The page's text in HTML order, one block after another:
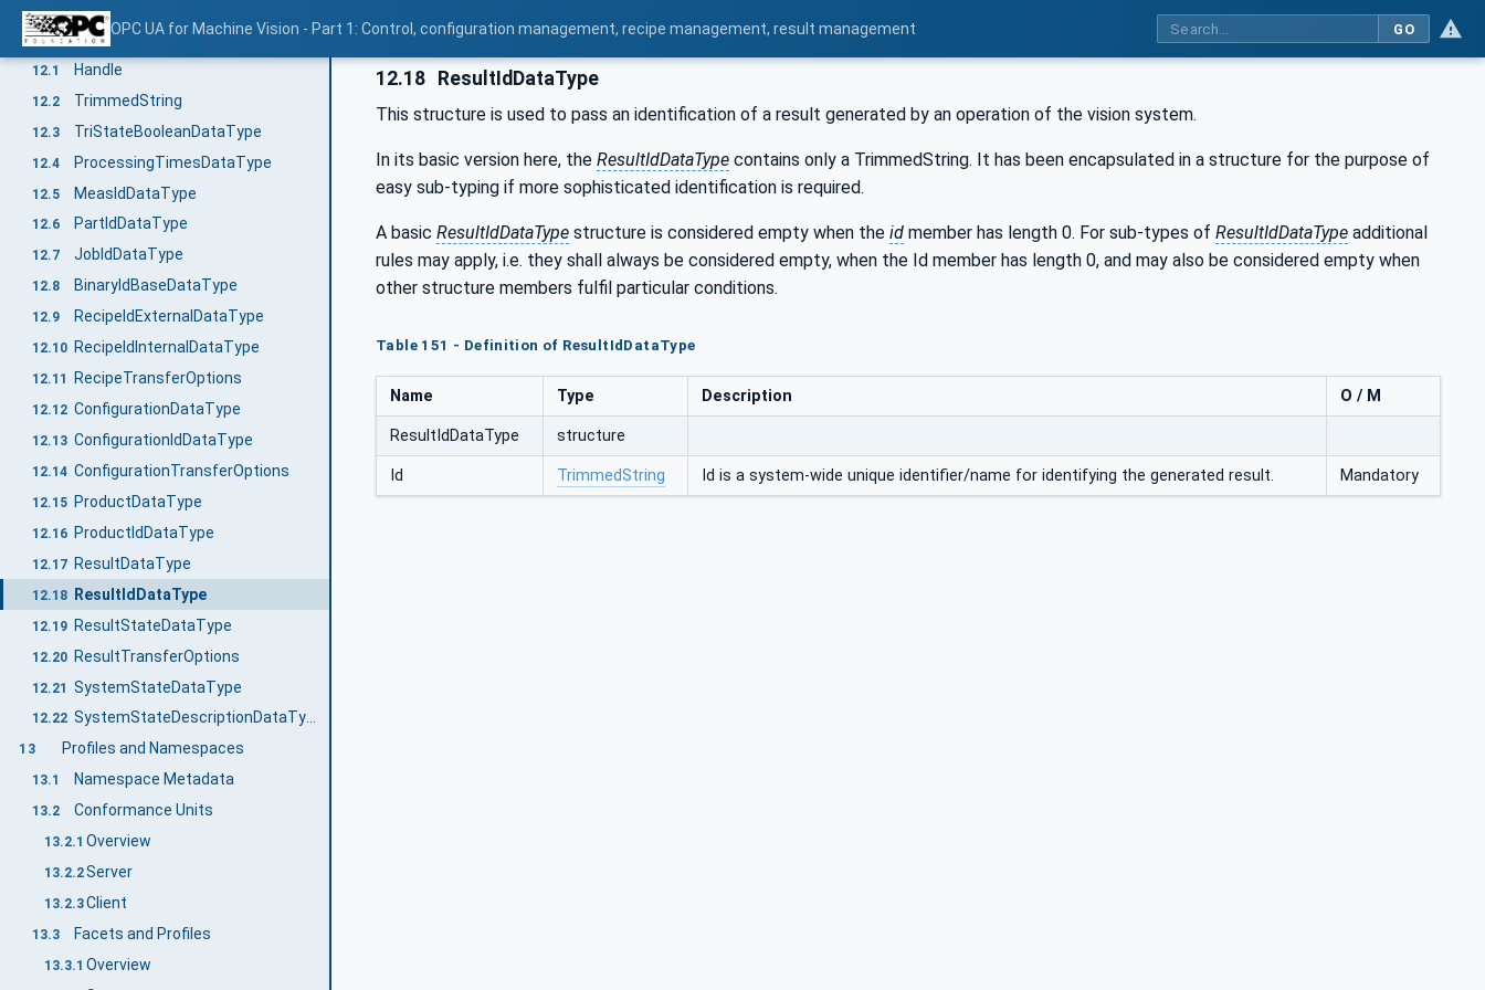
OPC UA for Machine Vision - Part 1: Control, configuration management, recipe management, result management GO
11.6.7Nonscheduled Time (NST)
12 DataTypes for the Vision System
12.1 Handle
12.2 TrimmedString
12.3 TriStateBooleanDataType
12.4 ProcessingTimesDataType
12.5 MeasIdDataType
12.6 PartIdDataType
12.7 JobIdDataType
12.8 BinaryIdBaseDataType
12.9 RecipeIdExternalDataType
12.10 RecipeIdInternalDataType
12.11 RecipeTransferOptions
12.12 ConfigurationDataType
12.13 ConfigurationIdDataType
12.14 ConfigurationTransferOptions
12.15 ProductDataType
12.16 ProductIdDataType
12.17 ResultDataType
12.18 ResultIdDataType
12.19 ResultStateDataType
12.20 ResultTransferOptions
12.21 SystemStateDataType
12.22 SystemStateDescriptionDataType
13 Profiles and Namespaces
13.1 Namespace Metadata
13.2 Conformance Units
13.2.1 Overview
13.2.2Server
13.2.3Client
13.3 Facets and Profiles
13.3.1 Overview
12.18 ResultIdDataType
This structure is used to pass an identification of a result generated by an operation of the vision system.
In its basic version here, the ResultIdDataType contains only a TrimmedString. It has been encapsulated in a structure for the purpose of
easy sub-typing if more sophisticated identification is required.
A basic ResultIdDataType structure is considered empty when the id member has length 0. For sub-types of ResultIdDataType additional
rules may apply, i.e. they shall always be considered empty, when the Id member has length 0, and may also be considered empty when
other structure members fulfil particular conditions.
Table 151 - Definition of ResultIdDataType
Name Type Description O / M
ResultIdDataType structure
Id TrimmedString Id is a system-wide unique identifier/name for identifying the generated result. Mandatory